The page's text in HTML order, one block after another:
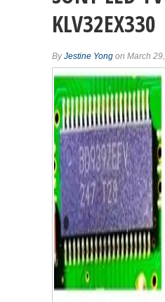
KLV32EX330
ByJestine Yong on March